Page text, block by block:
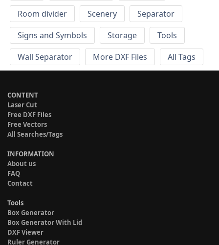
Room divider
Scenery
Separator
Signs and Symbols
Storage
Tools
Wall Separator
More DXF Files All Tags
CONTENT
Laser Cut
Free DXF Files
Free Vectors
All Searches/Tags
INFORMATION
About us
FAQ
Contact
Tools
Box Generator
Box Generator With Lid
DXF Viewer
Ruler Generator